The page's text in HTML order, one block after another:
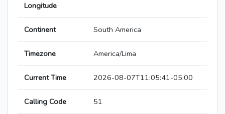
Longitude
Continent South America
Timezone America/Lima
Current Time 2026-08-07T11:05:41-05:00
Calling Code 51